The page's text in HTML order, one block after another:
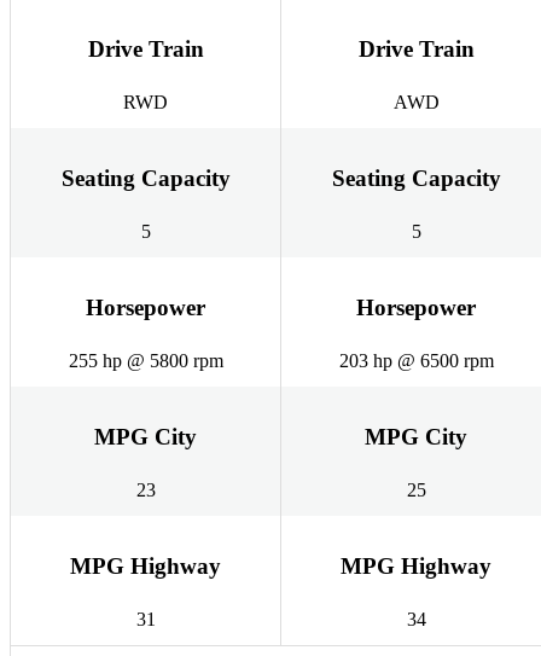
Drive Train
RWD
Drive Train
AWD
Seating Capacity
5
Seating Capacity
5
Horsepower
255 hp @ 5800 rpm
Horsepower
203 hp @ 6500 rpm
MPG City
23
MPG City
25
MPG Highway
31
MPG Highway
34